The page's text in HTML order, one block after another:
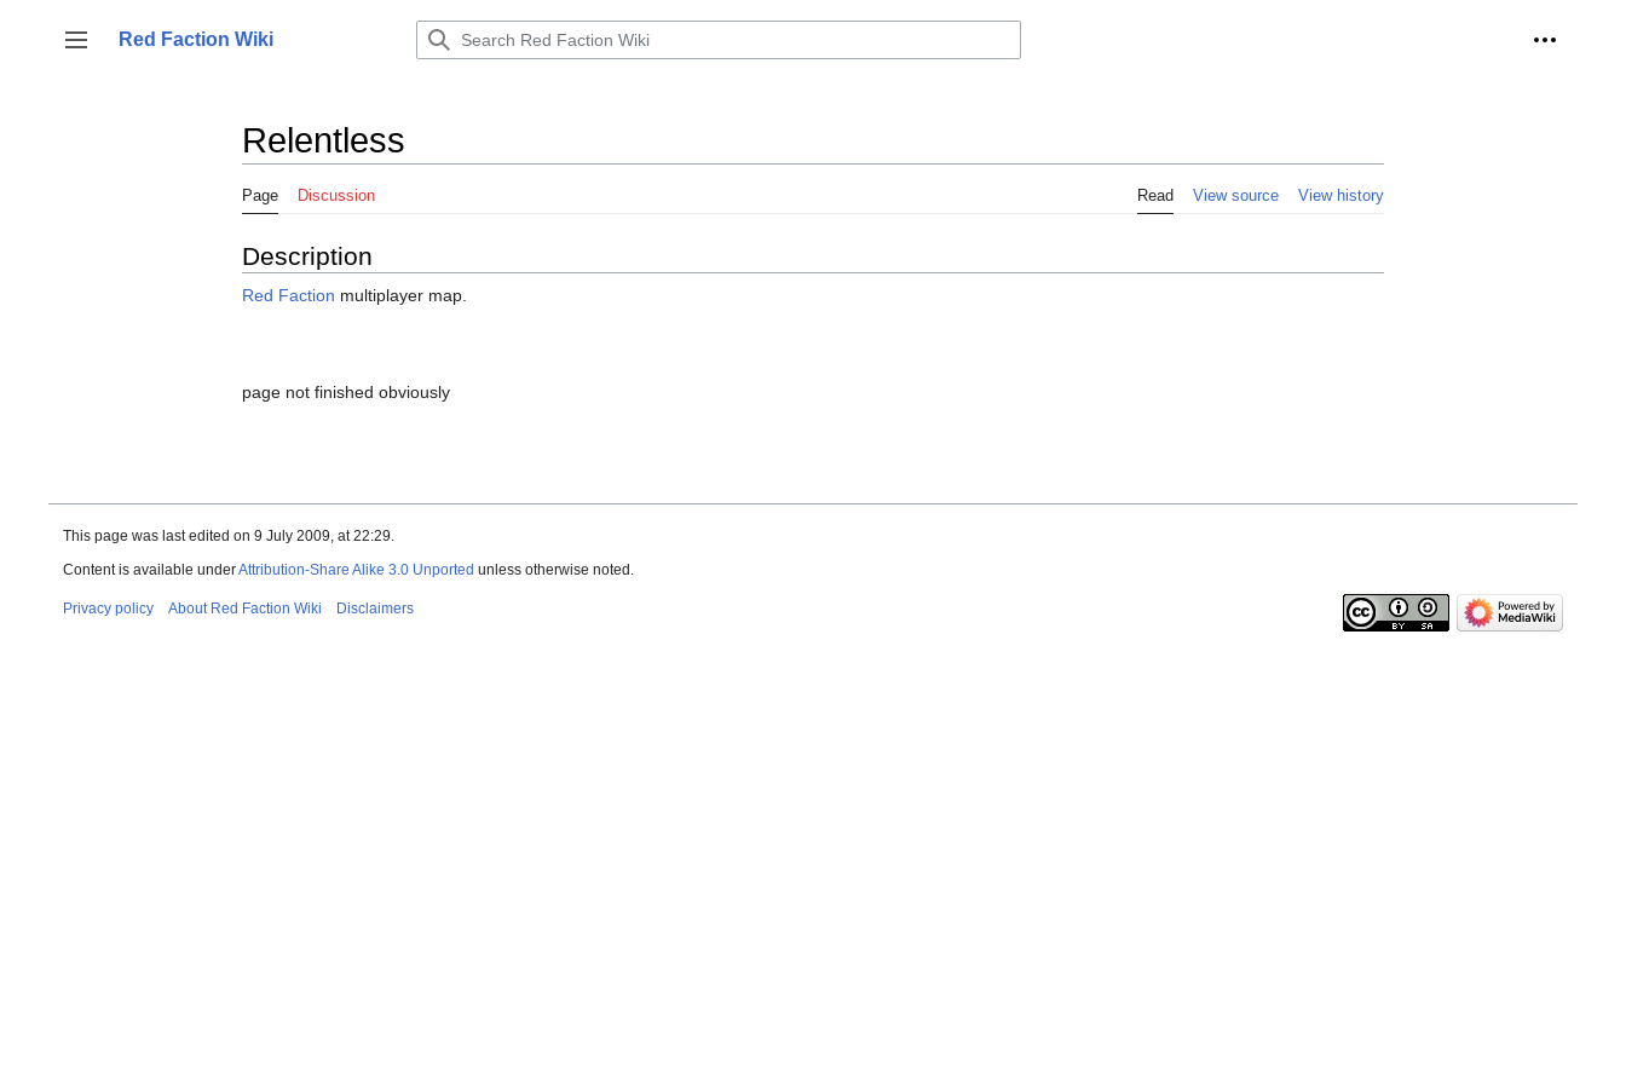
content
Toggle sidebar
Red Faction Wiki Personal
Relentless
Page Discussion Read View source View history
Description
Red Faction multiplayer map.
page not finished obviously
This page was last edited on 9 July 2009, at 22:29.
Content is available underAttribution-Share Alike 3.0 Unported unless otherwise noted.
Privacy policy About Red Faction Wiki Disclaimers